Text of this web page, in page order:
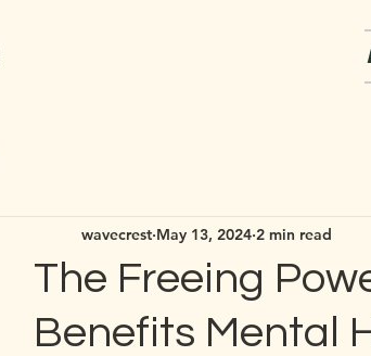
The Freeing
Benefits Mental
wavecrest May 13, 2024 2 min read